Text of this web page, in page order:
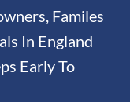
Familes
In England
Early To